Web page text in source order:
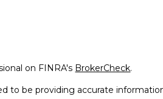
on FINRA's BrokerCheck.
to be providing accurate